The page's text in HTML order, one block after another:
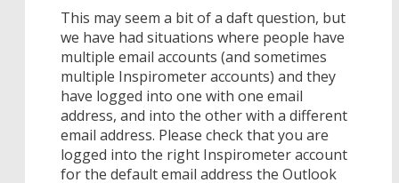
This may seem a bit of a daft question, but
we have had situations where people have
multiple email accounts (and sometimes
multiple Inspirometer accounts) and they
have logged into one with one email
address, and into the other with a different
email address. Please check that you are
logged into the right Inspirometer account
for the default email address the Outlook